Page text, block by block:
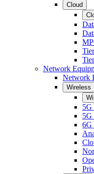
Cloud
Network
Network
Wireless
5G
5G
6G